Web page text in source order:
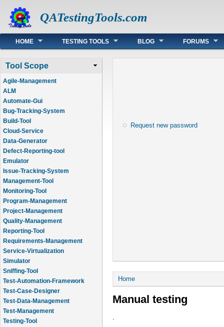
QATestingTools.com
Main menu
HOME TESTING TOOLS BLOG FORUMS
Tool Scope
Agile-Management
ALM
Automate-Gui
Bug-Tracking-System
Build-Tool
Cloud-Service
Data-Generator
Defect-Reporting-tool
Emulator
Issue-Tracking-System
Management-Tool
Monitoring-Tool
Program-Management
Project-Management
Quality-Management
Reporting-Tool
Requirements-Management
Service-Virtualization
Simulator
Sniffing-Tool
Test-Automation-Framework
Test-Case-Designer
Test-Data-Management
Test-Management
Testing-Tool
Request new password
You are here
Home
Manual testing
.